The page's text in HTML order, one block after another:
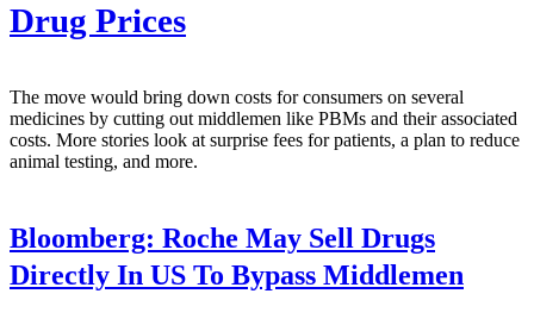
Drug Prices
The move would bring down costs for consumers on several
medicines by cutting out middlemen like PBMs and their associated
costs. More stories look at surprise fees for patients, a plan to reduce
animal testing, and more.
Bloomberg: Roche May Sell Drugs
Directly In US To Bypass Middlemen